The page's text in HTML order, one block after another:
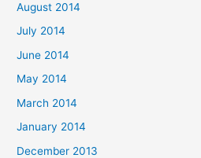
August 2014
July 2014
June 2014
May 2014
March 2014
January 2014
December 2013